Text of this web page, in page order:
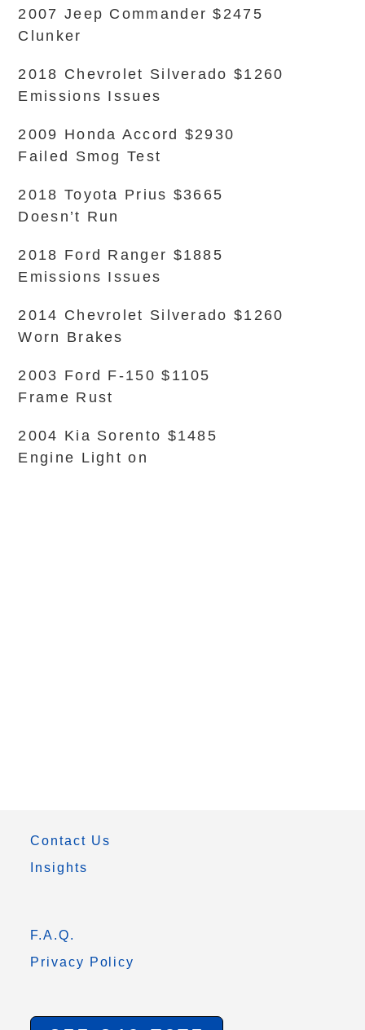
2007 Jeep Commander $2475
Clunker
2018 Chevrolet Silverado $1260
Emissions Issues
2009 Honda Accord $2930
Failed Smog Test
2018 Toyota Prius $3665
Doesn’t Run
2018 Ford Ranger $1885
Emissions Issues
2014 Chevrolet Silverado $1260
Worn Brakes
2003 Ford F-150 $1105
Frame Rust
2004 Kia Sorento $1485
Engine Light on
Contact Us
Insights
F.A.Q.
Privacy Policy